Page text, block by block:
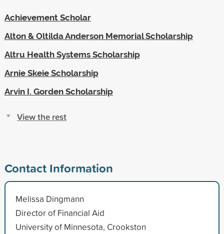
Achievement Scholar
Alton & Oltilda Anderson Memorial Scholarship
Altru Health Systems Scholarship
Arnie Skeie Scholarship
Arvin I. Gorden Scholarship
View the rest
Contact Information
Melissa Dingmann
Director of Financial Aid
University of Minnesota, Crookston